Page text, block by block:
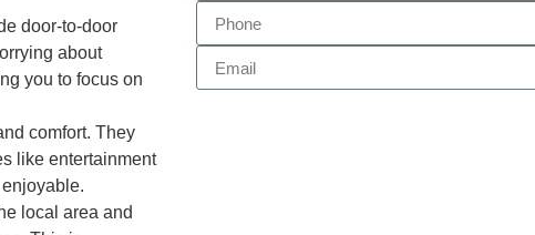
door-to-door
about
you to focus on
comfort. They
like entertainment
local area and